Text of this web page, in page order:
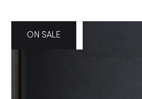
FEATURED
ON SALE